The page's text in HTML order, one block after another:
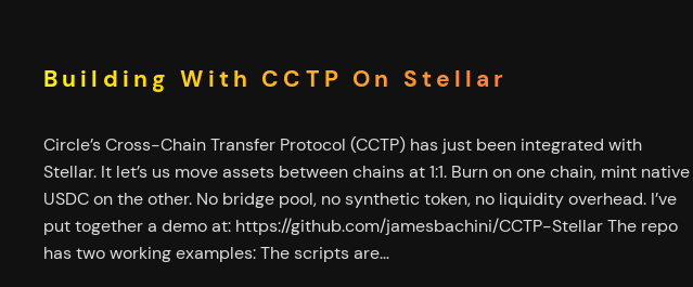
Building With CCTP On Stellar
Circle’s Cross-Chain Transfer Protocol (CCTP) has just been integrated with
Stellar. It let’s us move assets between chains at 1:1. Burn on one chain, mint native
USDC on the other. No bridge pool, no synthetic token, no liquidity overhead. I’ve
put together a demo at: https://github.com/jamesbachini/CCTP-Stellar The repo
has two working examples: The scripts are…